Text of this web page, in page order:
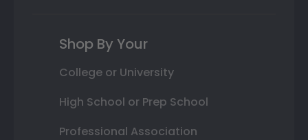
Shop By Your
College or University
High School or Prep School
Professional Association